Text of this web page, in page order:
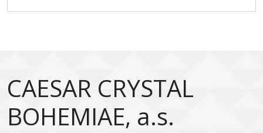
CAESAR CRYSTAL
BOHEMIAE, a.s.